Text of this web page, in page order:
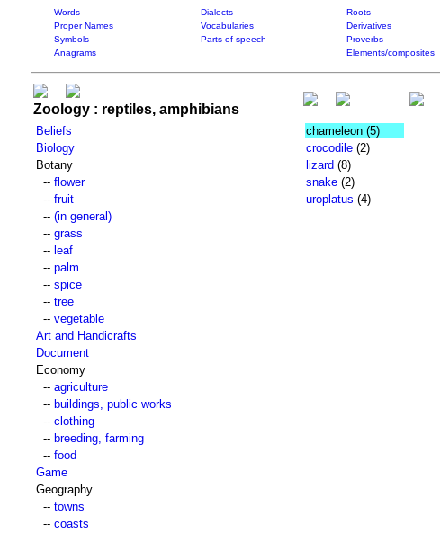
Words Dialects Roots
Proper Names
Vocabularies Derivatives
Symbols
Parts of speech Proverbs
Anagrams
Elements/composites
Zoology : reptiles, amphibians
Beliefs
Biology
Botany
-- flower
-- fruit
-- (in general)
-- grass
-- leaf
-- palm
-- spice
-- tree
-- vegetable
Art and Handicrafts
Document
Economy
-- agriculture
-- buildings, public works
-- clothing
-- breeding, farming
-- food
Game
Geography
-- towns
-- coasts
chameleon (5)
crocodile (2)
lizard (8)
snake (2)
uroplatus (4)